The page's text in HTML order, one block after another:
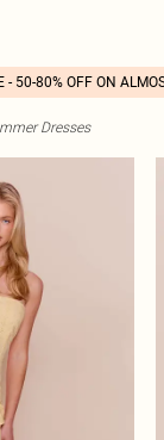
- 50-80% OFF ON
Dresses